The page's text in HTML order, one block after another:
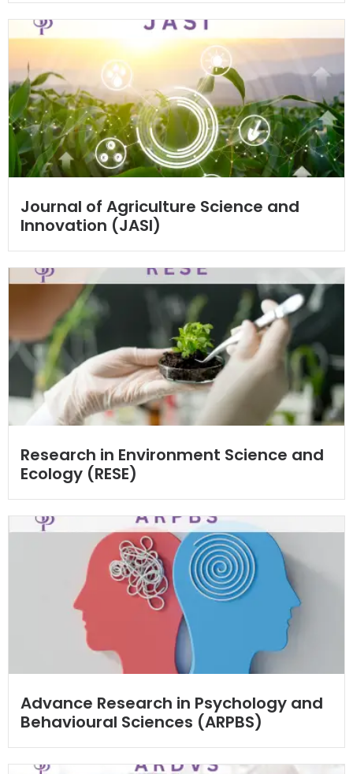
Journal of Agriculture Science and
Innovation (JASI)
Research in Environment Science and
Ecology (RESE)
Advance Research in Psychology and
Behavioural Sciences (ARPBS)